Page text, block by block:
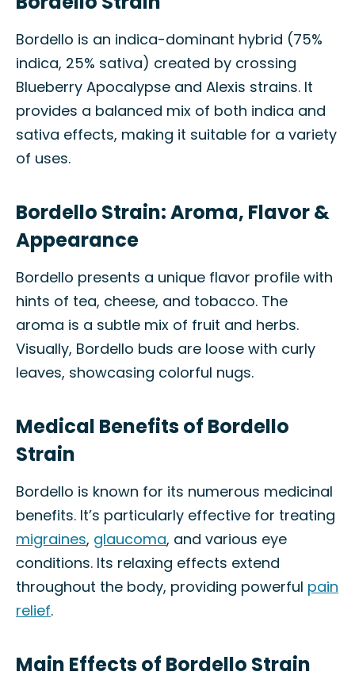
Bordello is an indica-dominant hybrid (75%
indica, 25% sativa) created by crossing
Blueberry Apocalypse and Alexis strains. It
provides a balanced mix of both indica and
sativa effects, making it suitable for a variety
of uses.
Bordello Strain: Aroma, Flavor &
Appearance
Bordello presents a unique flavor profile with
hints of tea, cheese, and tobacco. The
aroma is a subtle mix of fruit and herbs.
Visually, Bordello buds are loose with curly
leaves, showcasing colorful nugs.
Medical Benefits of Bordello
Strain
Bordello is known for its numerous medicinal
benefits. It’s particularly effective for treating
migraines, glaucoma, and various eye
conditions. Its relaxing effects extend
throughout the body, providing powerful pain
relief.
Main Effects of Bordello Strain